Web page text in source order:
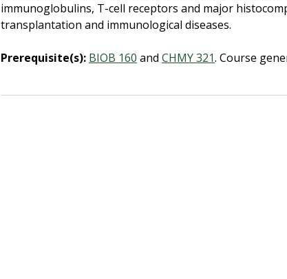
immunoglobulins, T-cell receptors and major
transplantation and immunological diseases.
Prerequisite(s): BIOB 160 and CHMY 321. Course